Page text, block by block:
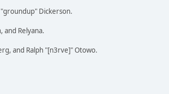
Dickerson.
and Relyana.
and Ralph "[n3rve]" Otowo.